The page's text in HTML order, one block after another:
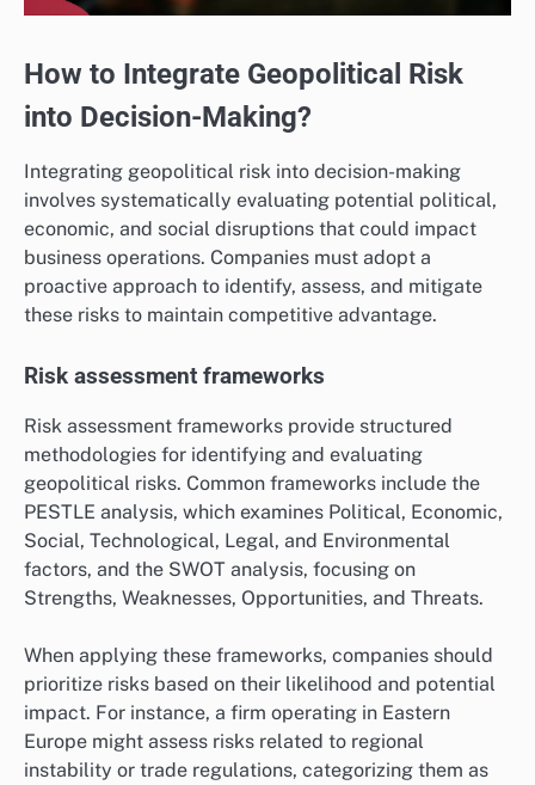
How to Integrate Geopolitical Risk
into Decision-Making?
Integrating geopolitical risk into decision-making
involves systematically evaluating potential political,
economic, and social disruptions that could impact
business operations. Companies must adopt a
proactive approach to identify, assess, and mitigate
these risks to maintain competitive advantage.
Risk assessment frameworks
Risk assessment frameworks provide structured
methodologies for identifying and evaluating
geopolitical risks. Common frameworks include the
PESTLE analysis, which examines Political, Economic,
Social, Technological, Legal, and Environmental
factors, and the SWOT analysis, focusing on
Strengths, Weaknesses, Opportunities, and Threats.
When applying these frameworks, companies should
prioritize risks based on their likelihood and potential
impact. For instance, a firm operating in Eastern
Europe might assess risks related to regional
instability or trade regulations, categorizing them as